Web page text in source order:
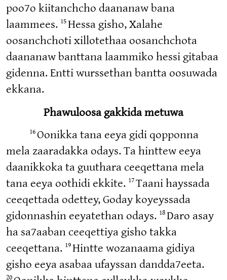
poo7o kiitanchcho daananaw bana
laammees. 15Hessa gisho, Xalahe
oosanchchoti xillotethaa oosanchchota
daananaw banttana laammiko hessi gitabaa
gidenna. Entti wurssethan bantta oosuwada
ekkana.
Phawuloosa gakkida metuwa
16Oonikka tana eeya gidi qopponna
mela zaaradakka odays. Ta hinttew eeya
daanikkoka ta guuthara ceeqettana mela
tana eeya oothidi ekkite. 17Taani hayssada
ceeqettada odettey, Goday koyeyssada
gidonnashin eeyatethan odays. 18Daro asay
ha sa7aaban ceeqettiya gisho takka
ceeqettana. 19Hintte wozanaama gidiya
gisho eeya asabaa ufayssan dandda7eeta.
20